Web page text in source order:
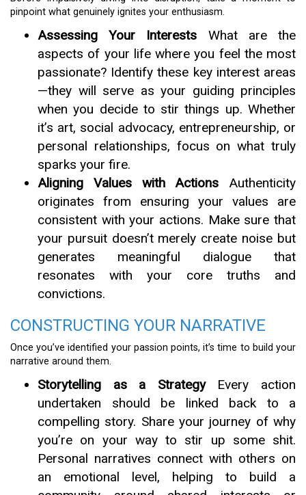
pinpoint what genuinely ignites your enthusiasm.
Assessing Your Interests What are the
aspects of your life where you feel the most
passionate? Identify these key interest areas
—they will serve as your guiding principles
when you decide to stir things up. Whether
it’s art, social advocacy, entrepreneurship, or
personal relationships, focus on what truly
sparks your fire.
Aligning Values with Actions Authenticity
originates from ensuring your values are
consistent with your actions. Make sure that
your pursuit doesn’t merely create noise but
generates meaningful dialogue that
resonates with your core truths and
convictions.
CONSTRUCTING YOUR NARRATIVE
Once you’ve identified your passion points, it’s time to build your
narrative around them.
Storytelling as a StrategyEvery action
undertaken should be linked back to a
compelling story. Share your journey of why
you’re on your way to stir up some shit.
Personal narratives connect with others on
an emotional level, helping to build a